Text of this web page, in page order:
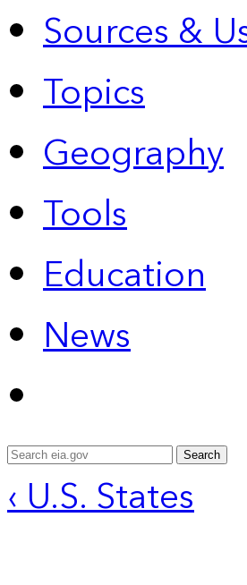
Sources &
Topics
Geography
Tools
Education
News
Search
‹ U.S. States